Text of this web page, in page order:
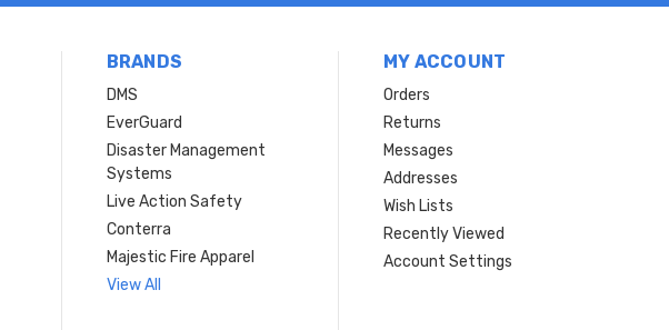
BRANDS
DMS
EverGuard
Disaster Management
Systems
Live Action Safety
Conterra
Majestic Fire Apparel
View All
MY ACCOUNT
Orders
Returns
Messages
Addresses
Wish Lists
Recently Viewed
Account Settings